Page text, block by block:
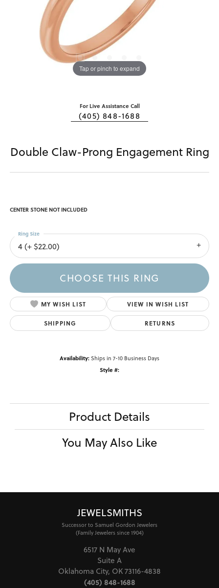
Tap or pinch to expand
For Live Assistance Call
(405) 848-1688
Double Claw-Prong Engagement Ring
CENTER STONE NOT INCLUDED
4 (+ $22.00)
Ring Size
CHOOSE THIS RING
MY WISH LIST VIEW IN WISH LIST
SHIPPING RETURNS
Availability:Ships in 7-10 Business Days
Style #:
Product Details
You May Also Like
JEWELSMITHS
Successor to Samuel Gordon Jewelers
(Family Jewelers since 1904)
6517 N May Ave
Suite A
Oklahoma City, OK 73116-4838
(405) 848-1688